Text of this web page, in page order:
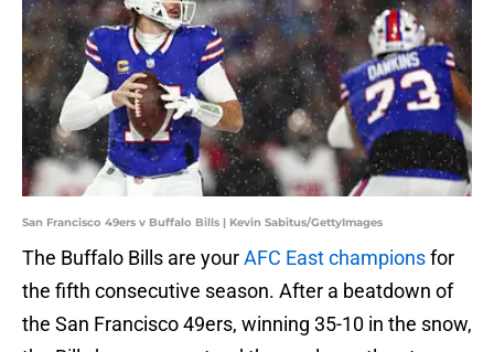
San Francisco 49ers v Buffalo Bills | Kevin Sabitus/GettyImages
The Buffalo Bills are yourAFC East championsfor
the fifth consecutive season. After a beatdown of
the San Francisco 49ers, winning 35-10 in the snow,